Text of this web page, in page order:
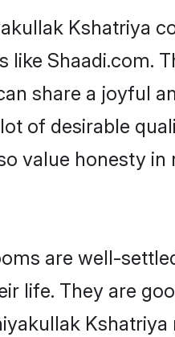
Kshatriya
Shaadi.com.
share a joyful
of desirable
value honesty
are well-
life. They are